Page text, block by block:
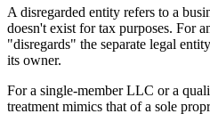
A disregarded entity refers to a
doesn't exist for tax purposes. For
"disregards" the separate legal
its owner.
For a single-member LLC or a
treatment mimics that of a sole